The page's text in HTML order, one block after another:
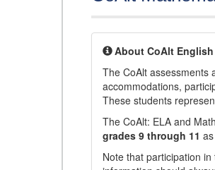
About CoAlt
The CoAlt assessments
accommodations,
These students
The CoAlt: ELA and
grades 9 through 11
Note that participation